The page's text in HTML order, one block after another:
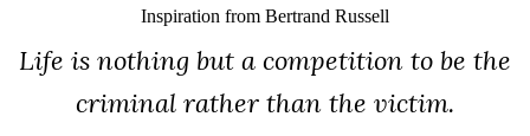
Inspiration from Bertrand Russell
Life is nothing but a competition to be the
criminal rather than the victim.